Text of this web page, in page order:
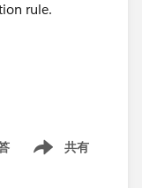
rule.
共有
Show menu